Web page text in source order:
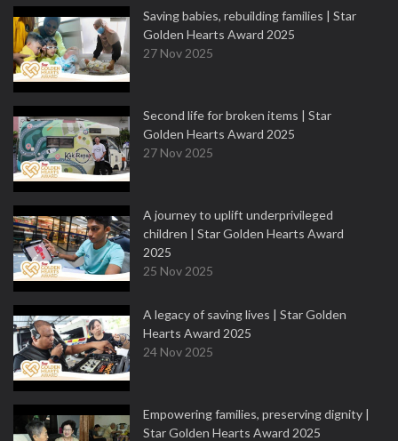
Saving babies, rebuilding families | Star
Golden Hearts Award 2025
27 Nov 2025
Second life for broken items | Star
Golden Hearts Award 2025
27 Nov 2025
A journey to uplift underprivileged
children | Star Golden Hearts Award
2025
25 Nov 2025
A legacy of saving lives | Star Golden
Hearts Award 2025
24 Nov 2025
Empowering families, preserving dignity |
Star Golden Hearts Award 2025